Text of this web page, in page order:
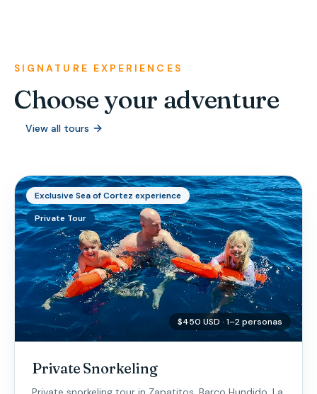
SIGNATURE EXPERIENCES
Choose your adventure
View all tours
Exclusive Sea of Cortez experience
Private Tour
$450 USD · 1–2 personas
Private Snorkeling